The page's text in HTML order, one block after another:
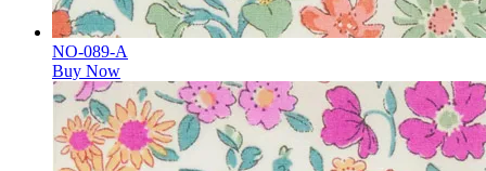
NO-089-A
Buy Now